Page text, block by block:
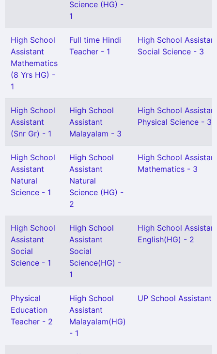
Science (HG) -
1
High School
Assistant
Mathematics
(8 Yrs HG) -
1
Full time Hindi
Teacher - 1
High School
Social Science - 3
High School
Assistant
(Snr Gr) - 1
High School
Assistant
Malayalam - 3
High School
Physical Science - 3
High School
Assistant
Natural
Science - 1
High School
Assistant
Natural
Science (HG) -
2
High School
Mathematics - 3
High School
Assistant
Social
Science - 1
High School
Assistant
Social
Science(HG) -
1
High School
English(HG) - 2
Physical
Education
Teacher - 2
High School
Assistant
Malayalam(HG)
- 1
UP School Assistant